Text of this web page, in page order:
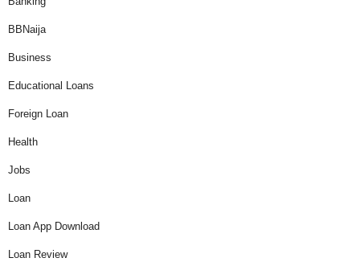
BBNaija
Business
Educational Loans
Foreign Loan
Health
Jobs
Loan
Loan App Download
Loan Review